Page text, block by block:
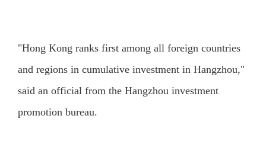
"Hong Kong ranks first among all foreign countries
and regions in cumulative investment in Hangzhou,"
said an official from the Hangzhou investment
promotion bureau.